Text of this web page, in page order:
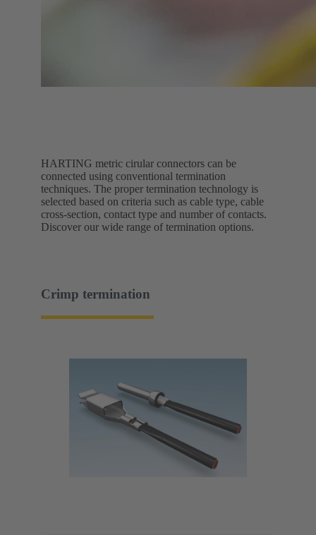
HARTING metric cirular connectors can be
connected using conventional termination
techniques. The proper termination technology is
selected based on criteria such as cable type, cable
cross-section, contact type and number of contacts.
Discover our wide range of termination options.
Crimp termination